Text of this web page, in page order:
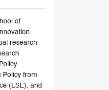
of
research
Policy from
(LSE), and